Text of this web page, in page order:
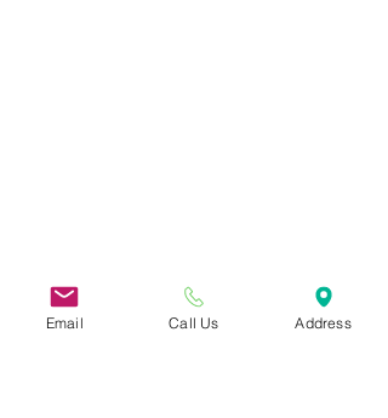
Email Call Us Address